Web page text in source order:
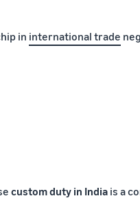
in international trade
custom duty in India is a